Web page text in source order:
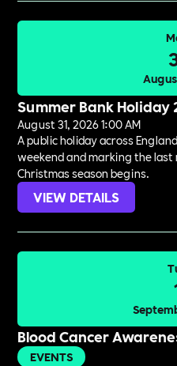
Summer Bank Holiday
August 31, 2026 1:00 AM
A public holiday across
weekend and marking the
Christmas season begins.
VIEW DETAILS
Blood Cancer
EVENTS